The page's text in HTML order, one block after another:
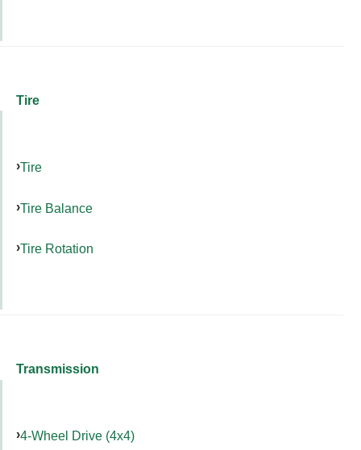
Tire
Tire
Tire Balance
Tire Rotation
Transmission
4-Wheel Drive (4x4)